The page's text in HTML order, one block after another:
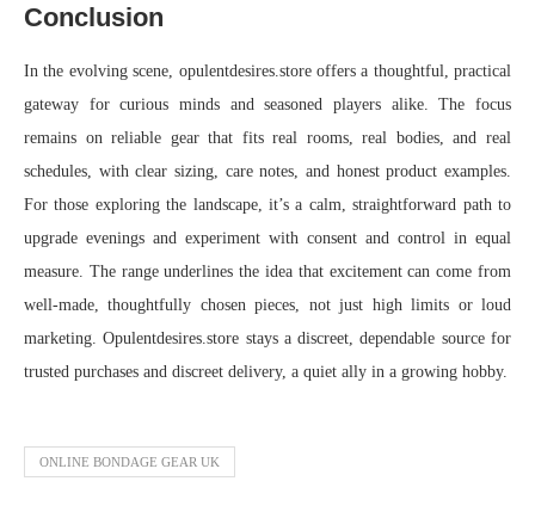
Conclusion
In the evolving scene, opulentdesires.store offers a thoughtful, practical
gateway for curious minds and seasoned players alike. The focus
remains on reliable gear that fits real rooms, real bodies, and real
schedules, with clear sizing, care notes, and honest product examples.
For those exploring the landscape, it’s a calm, straightforward path to
upgrade evenings and experiment with consent and control in equal
measure. The range underlines the idea that excitement can come from
well-made, thoughtfully chosen pieces, not just high limits or loud
marketing. Opulentdesires.store stays a discreet, dependable source for
trusted purchases and discreet delivery, a quiet ally in a growing hobby.
ONLINE BONDAGE GEAR UK